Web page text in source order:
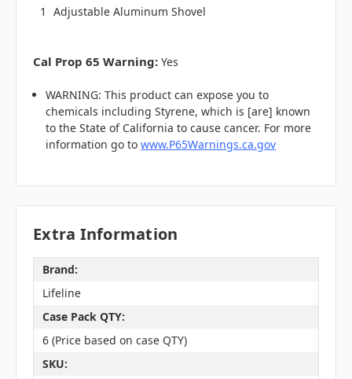
1
Adjustable Aluminum Shovel
Cal Prop 65 Warning: Yes
WARNING: This product can expose you to
chemicals including Styrene, which is [are] known
to the State of California to cause cancer. For more
information go towww.P65Warnings.ca.gov
Extra Information
Brand:
Lifeline
Case Pack QTY:
6 (Price based on case QTY)
SKU: